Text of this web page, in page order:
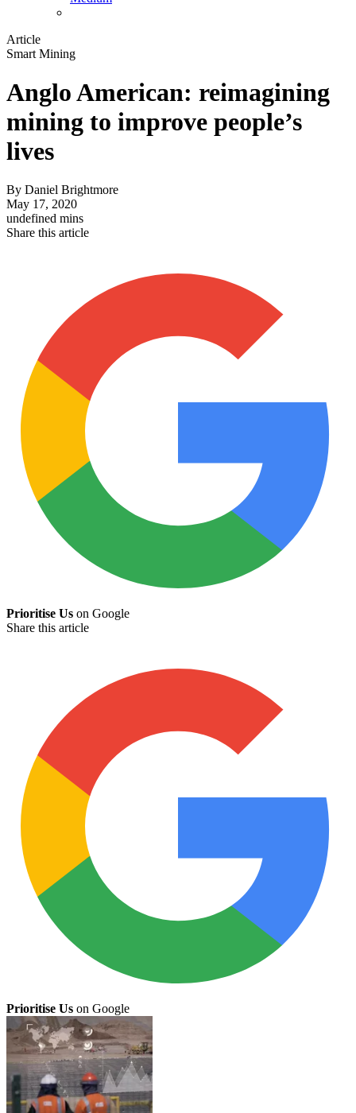
Article
Smart Mining
Anglo American: reimagining
mining to improve people’s
lives
By Daniel Brightmore
May 17, 2020
undefined mins
Share this article
Prioritise Us on Google
Share this article
Prioritise Us on Google